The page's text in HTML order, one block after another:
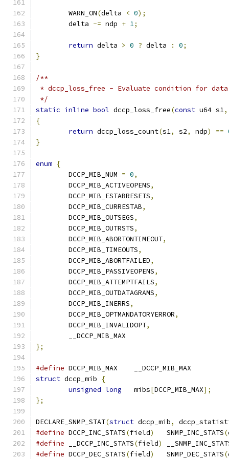
	WARN_ON
(delta < 0);
	delta
-= ndp + 1;
return delta > 0 ? delta : 0;
}
/**
* dccp_loss_free - Evaluate condition for data
*/
static inline bool dccp_loss_free(const u64 s1,
{
return dccp_loss_count(s1, s2, ndp) ==
}
enum {
	DCCP_MIB_NUM
= 0,
	DCCP_MIB_ACTIVEOPENS
,
	DCCP_MIB_ESTABRESETS
,
	DCCP_MIB_CURRESTAB
,
	DCCP_MIB_OUTSEGS
,
	DCCP_MIB_OUTRSTS
,
	DCCP_MIB_ABORTONTIMEOUT
,
	DCCP_MIB_TIMEOUTS
,
	DCCP_MIB_ABORTFAILED
,
	DCCP_MIB_PASSIVEOPENS
,
	DCCP_MIB_ATTEMPTFAILS
,
	DCCP_MIB_OUTDATAGRAMS
,
	DCCP_MIB_INERRS
,
	DCCP_MIB_OPTMANDATORYERROR
,
	DCCP_MIB_INVALIDOPT
,
	__DCCP_MIB_MAX
};
#define
DCCP_MIB_MAX	__DCCP_MIB_MAX
struct dccp_mib
{
unsigned long
	mibs
[DCCP_MIB_MAX];
};
DECLARE_SNMP_STAT(struct dccp_mib,
#define DCCP_INC_STATS(field)
	SNMP_INC_STATS
(
#define __DCCP_INC_STATS(field)
#define DCCP_DEC_STATS(field)
	SNMP_DEC_STATS
(